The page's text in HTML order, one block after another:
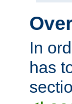
In
has